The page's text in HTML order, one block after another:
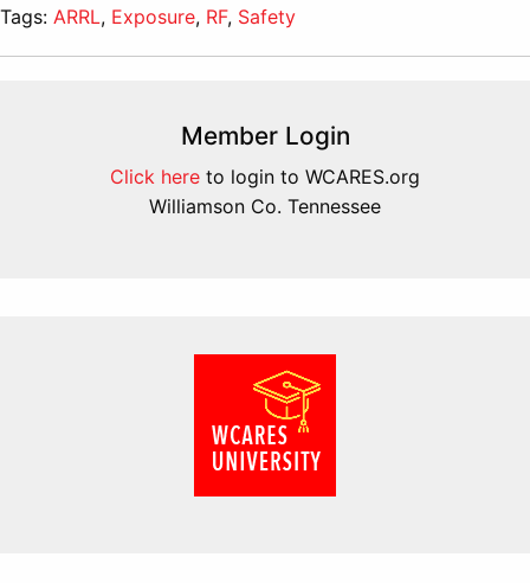
Tags: ARRL, Exposure, RF, Safety
Member Login
Click here to login to WCARES.org
Williamson Co. Tennessee